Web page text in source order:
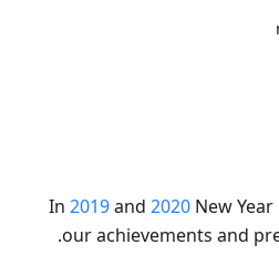
In 2019and 2020 New
our achievements and